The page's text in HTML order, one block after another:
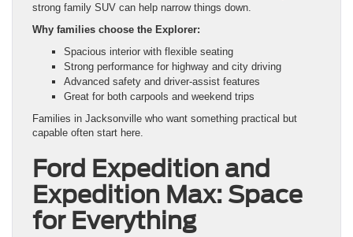
strong family SUV can help narrow things down.
Why families choose the Explorer:
Spacious interior with flexible seating
Strong performance for highway and city driving
Advanced safety and driver-assist features
Great for both carpools and weekend trips
Families in Jacksonville who want something practical but
capable often start here.
Ford Expedition and
Expedition Max: Space
for Everything